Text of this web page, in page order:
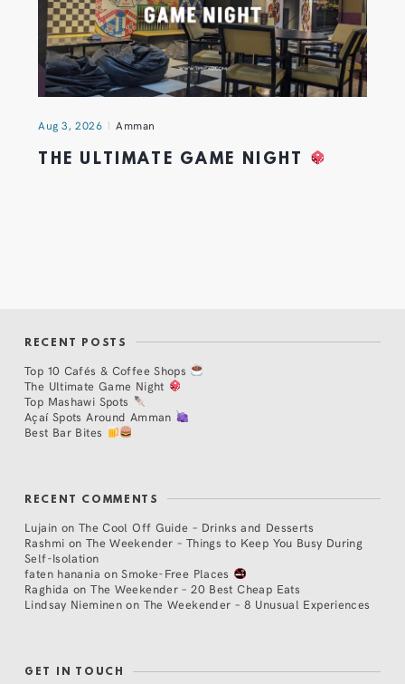
Aug 3, 2026 Amman
THE ULTIMATE GAME NIGHT
RECENT POSTS
Top 10 Cafés & Coffee Shops
The Ultimate Game Night
Top Mashawi Spots
Açaí Spots Around Amman
Best Bar Bites
RECENT COMMENTS
Lujain on The Cool Off Guide – Drinks and Desserts
Rashmi on The Weekender – Things to Keep You Busy During
Self-Isolation
faten hanania onSmoke-Free Places
Raghida onThe Weekender – 20 Best Cheap Eats
Lindsay Nieminen on The Weekender – 8 Unusual Experiences
GET IN TOUCH